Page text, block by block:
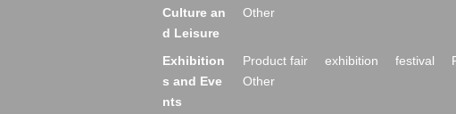
Culture an
d Leisure
Other
Exhibition
s and Eve
nts
Product fair exhibition festival
Other